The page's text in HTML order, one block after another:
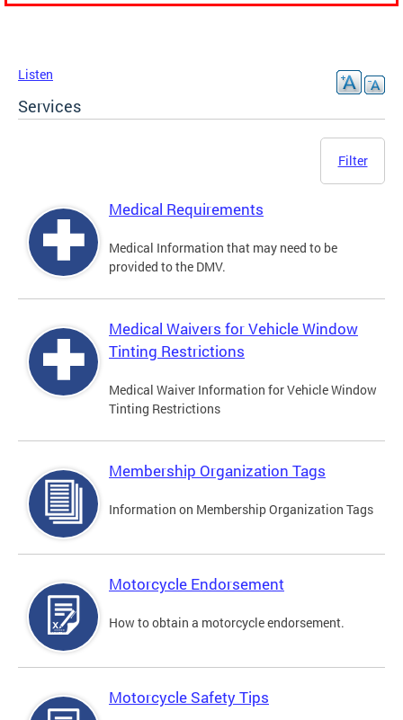
Listen
Services
Filter
Medical Requirements
Medical Information that may need to be
provided to the DMV.
Medical Waivers for Vehicle Window
Tinting Restrictions
Medical Waiver Information for Vehicle Window
Tinting Restrictions
Membership Organization Tags
Information on Membership Organization Tags
Motorcycle Endorsement
How to obtain a motorcycle endorsement.
Motorcycle Safety Tips